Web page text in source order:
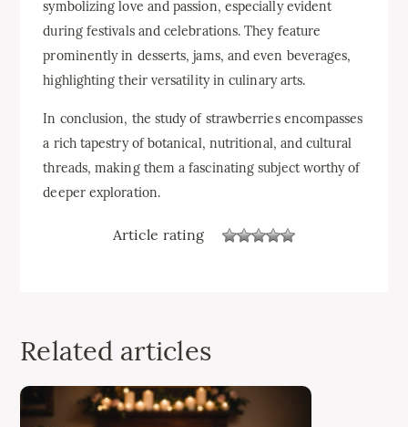
symbolizing love and passion, especially evident
during festivals and celebrations. They feature
prominently in desserts, jams, and even beverages,
highlighting their versatility in culinary arts.
In conclusion, the study of strawberries encompasses
a rich tapestry of botanical, nutritional, and cultural
threads, making them a fascinating subject worthy of
deeper exploration.
Article rating
Related articles